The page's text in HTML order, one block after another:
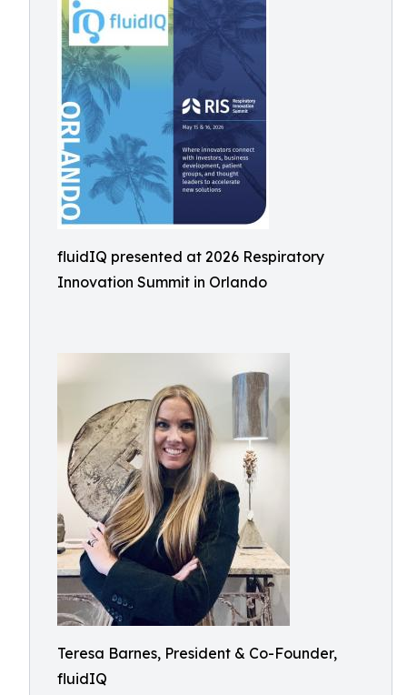
fluidIQ presented at 2026 Respiratory
Innovation Summit in Orlando
Teresa Barnes, President & Co-Founder,
fluidIQ